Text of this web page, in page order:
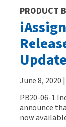
PRODUCT
June 8, 2020 |
PB20-06-1
announce
now